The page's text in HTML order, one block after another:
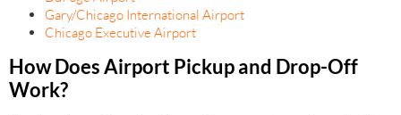
Gary/Chicago International Airport
Chicago Executive Airport
How Does Airport Pickup and Drop-Off
Work?